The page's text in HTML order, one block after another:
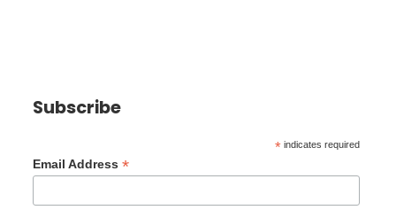
Subscribe
* indicates required
Email Address*